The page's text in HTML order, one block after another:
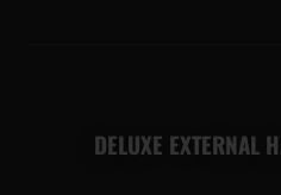
DELUXE EXTERNAL